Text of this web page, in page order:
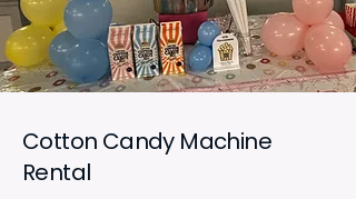
Cotton Candy Machine
Rental